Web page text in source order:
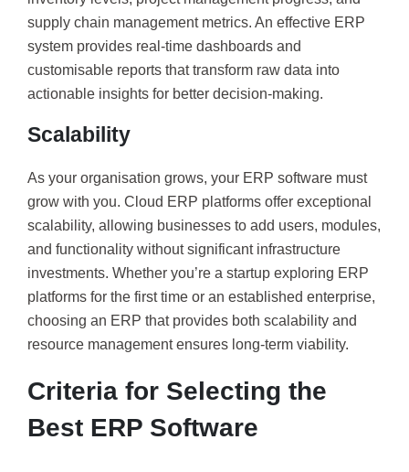
supply chain management metrics. An effective ERP
system provides real-time dashboards and
customisable reports that transform raw data into
actionable insights for better decision-making.
Scalability
As your organisation grows, your ERP software must
grow with you. Cloud ERP platforms offer exceptional
scalability, allowing businesses to add users, modules,
and functionality without significant infrastructure
investments. Whether you’re a startup exploring ERP
platforms for the first time or an established enterprise,
choosing an ERP that provides both scalability and
resource management ensures long-term viability.
Criteria for Selecting the
Best ERP Software